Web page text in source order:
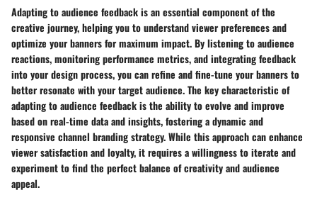
Adapting to audience feedback is an essential component of the
creative journey, helping you to understand viewer preferences and
optimize your banners for maximum impact. By listening to audience
reactions, monitoring performance metrics, and integrating feedback
into your design process, you can refine and fine-tune your banners to
better resonate with your target audience. The key characteristic of
adapting to audience feedback is the ability to evolve and improve
based on real-time data and insights, fostering a dynamic and
responsive channel branding strategy. While this approach can enhance
viewer satisfaction and loyalty, it requires a willingness to iterate and
experiment to find the perfect balance of creativity and audience
appeal.